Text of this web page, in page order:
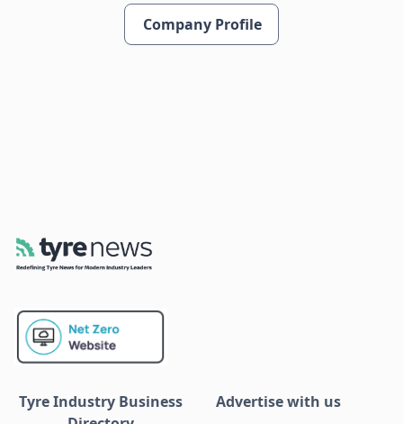
Company Profile
Tyre Industry Business
Advertise with us